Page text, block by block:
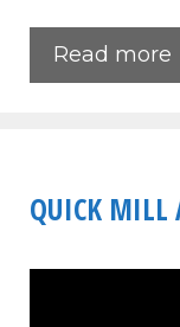
Read more
QUICK MILL